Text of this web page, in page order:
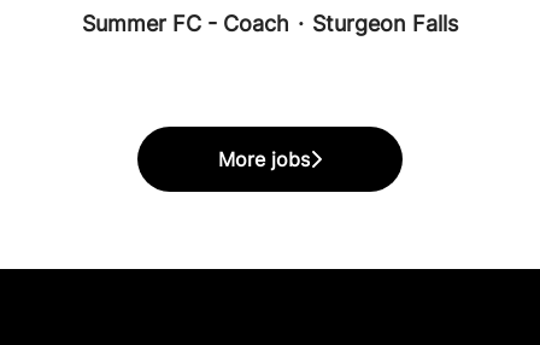
Summer FC - Coach · Sturgeon Falls
More jobs